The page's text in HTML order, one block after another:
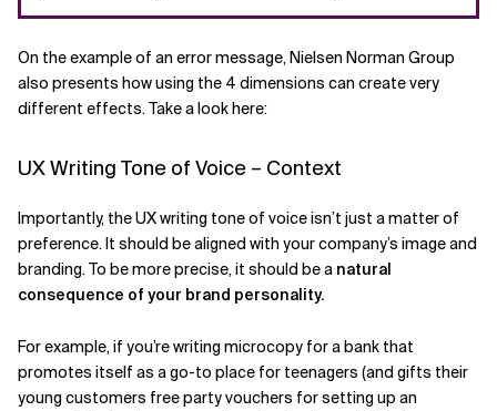
On the example of an error message, Nielsen Norman Group
also presents how using the 4 dimensions can create very
different effects. Take a look here:
UX Writing Tone of Voice – Context
Importantly, the UX writing tone of voice isn’t just a matter of
preference. It should be aligned with your company’s image and
branding. To be more precise, it should be a natural
consequence of your brand personality.
For example, if you’re writing microcopy for a bank that
promotes itself as a go-to place for teenagers (and gifts their
young customers free party vouchers for setting up an